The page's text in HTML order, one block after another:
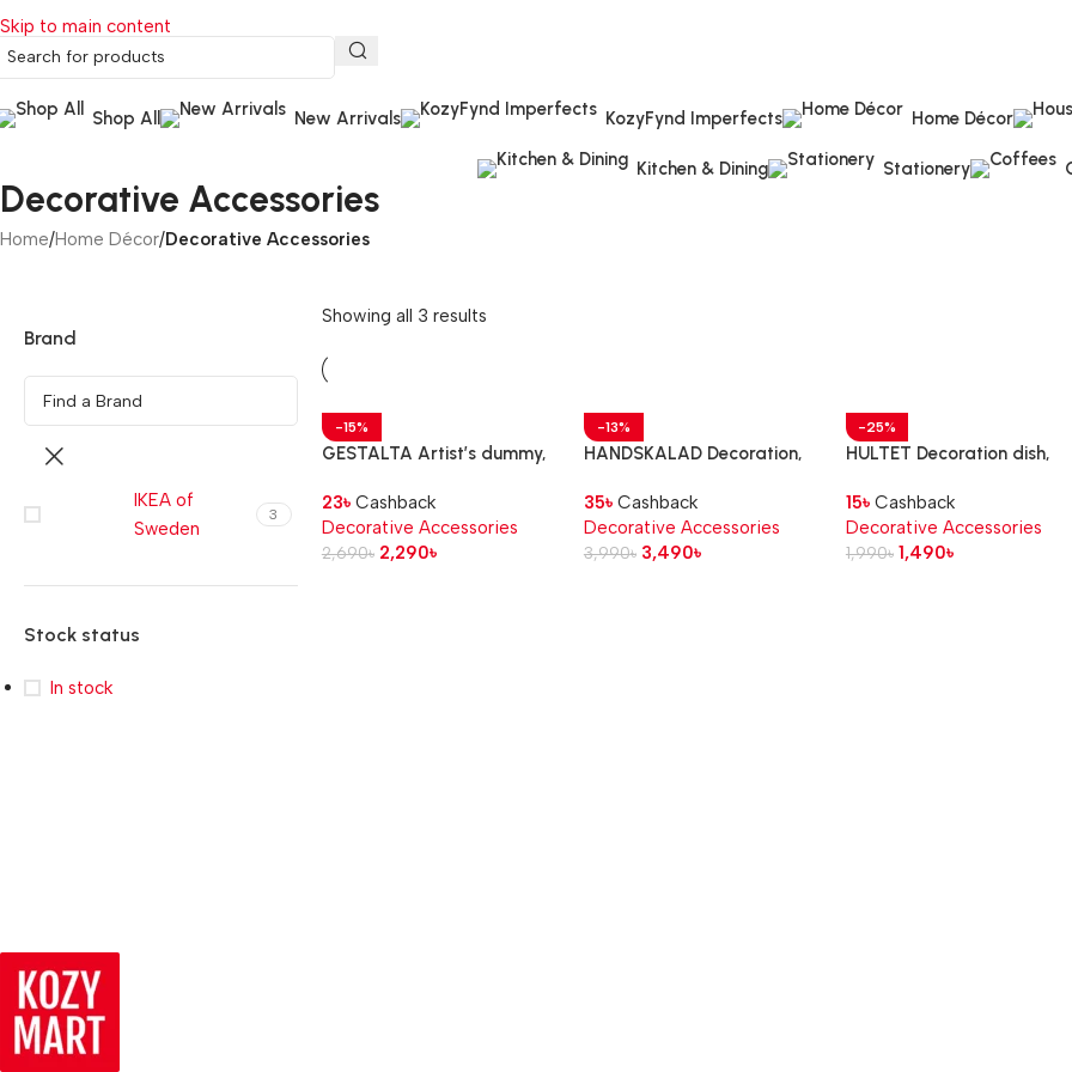
Skip to main content
Shop All New Arrivals KozyFynd Imperfects Home Décor
Kitchen & Dining Stationery
Decorative Accessories
Home/Home Décor/Decorative Accessories
Brand
IKEA of
Sweden
3
Stock status
In stock
Showing all 3 results
-15%
GESTALTA Artist’s dummy,
23৳Cashback
Decorative Accessories
2,690৳ 2,290৳
-13%
HANDSKALAD Decoration,
35৳Cashback
Decorative Accessories
3,990৳ 3,490৳
-25%
HULTET Decoration dish,
15৳Cashback
Decorative Accessories
1,990৳ 1,490৳